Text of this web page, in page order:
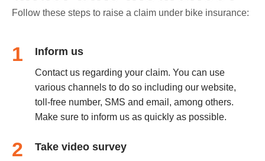
Follow these steps to raise a claim under bike insurance:
1 Inform us
Contact us regarding your claim. You can use
various channels to do so including our website,
toll-free number, SMS and email, among others.
Make sure to inform us as quickly as possible.
2 Take video survey